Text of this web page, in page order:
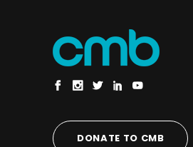
DONATE TO CMB